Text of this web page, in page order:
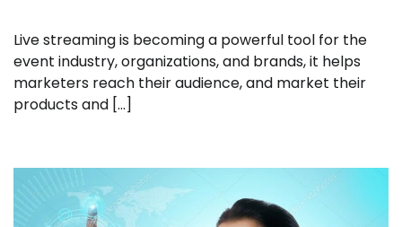
Live streaming is becoming a powerful tool for the
event industry, organizations, and brands, it helps
marketers reach their audience, and market their
products and […]